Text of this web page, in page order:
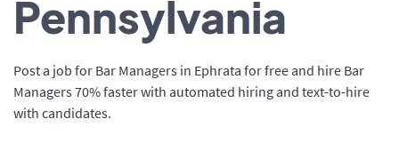
Pennsylvania
Post a job for Bar Managers in Ephrata for free and hire Bar
Managers 70% faster with automated hiring and text-to-hire
with candidates.